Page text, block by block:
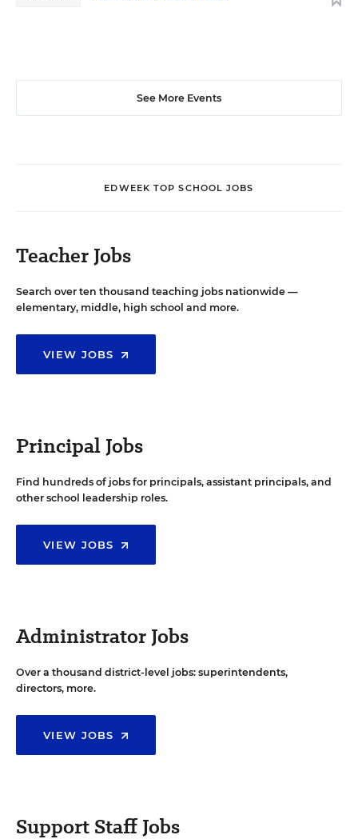
See More Events
EDWEEK TOP SCHOOL JOBS
Teacher Jobs
Search over ten thousand teaching jobs nationwide —
elementary, middle, high school and more.
VIEW JOBS
Principal Jobs
Find hundreds of jobs for principals, assistant principals, and
other school leadership roles.
VIEW JOBS
Administrator Jobs
Over a thousand district-level jobs: superintendents,
directors, more.
VIEW JOBS
Support Staff Jobs